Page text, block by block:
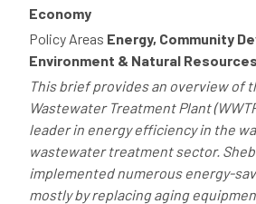
Economy
Policy Areas Energy, Community
Environment & Natural Resources
This brief provides an overview of
Wastewater Treatment Plant
leader in energy efficiency in the
wastewater treatment sector.
implemented numerous energy-
mostly by replacing aging